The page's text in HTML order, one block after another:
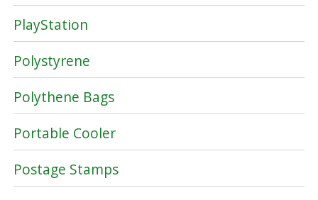
PlayStation
Polystyrene
Polythene Bags
Portable Cooler
Postage Stamps